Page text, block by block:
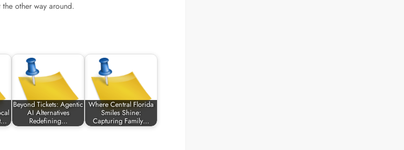
other way around.
Beyond Tickets: Agentic
AI Alternatives
Redefining…
Where Central Florida
Smiles Shine:
Capturing Family…